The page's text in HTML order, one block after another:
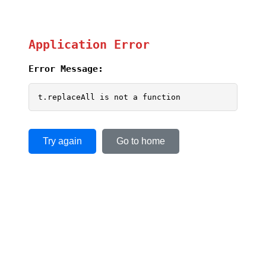
Application Error
Error Message:
t.replaceAll is not a function
Try again Go to home